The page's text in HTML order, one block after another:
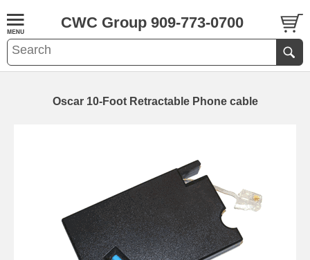
CWC Group 909-773-0700
Oscar 10-Foot Retractable Phone cable